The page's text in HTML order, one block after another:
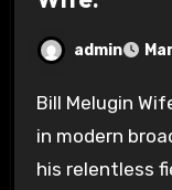
admin
Bill Melugin Wife has become a prominent name
in modern
his relentless